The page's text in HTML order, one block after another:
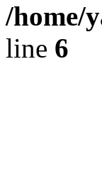
/home/
line 6